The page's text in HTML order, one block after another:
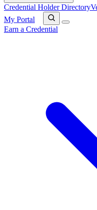
Credential Holder Directory
My Portal
Earn a Credential